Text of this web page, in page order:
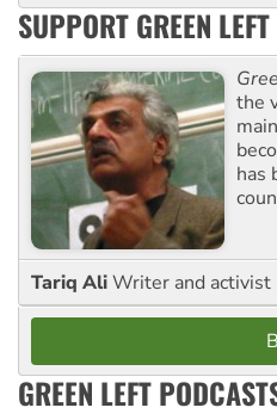
SUPPORT GREEN LEFT
the
has
Tariq AliWriter and activist
GREEN LEFT